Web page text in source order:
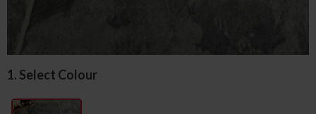
1. Select Colour